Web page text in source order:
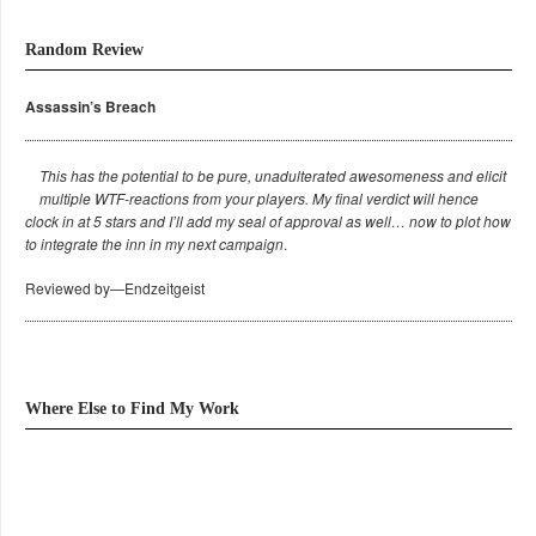
Random Review
Assassin’s Breach
This has the potential to be pure, unadulterated awesomeness and elicit
multiple WTF-reactions from your players. My final verdict will hence
clock in at 5 stars and I’ll add my seal of approval as well… now to plot how
to integrate the inn in my next campaign.
Reviewed by—Endzeitgeist
Where Else to Find My Work